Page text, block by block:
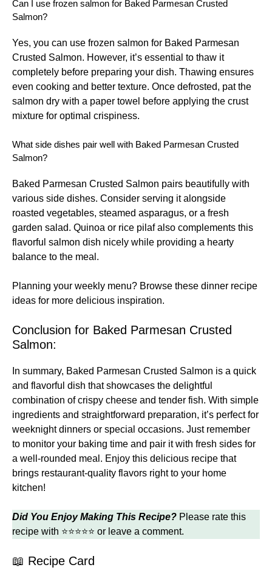
Can I use frozen salmon for Baked Parmesan Crusted
Salmon?
Yes, you can use frozen salmon for Baked Parmesan
Crusted Salmon. However, it’s essential to thaw it
completely before preparing your dish. Thawing ensures
even cooking and better texture. Once defrosted, pat the
salmon dry with a paper towel before applying the crust
mixture for optimal crispiness.
What side dishes pair well with Baked Parmesan Crusted
Salmon?
Baked Parmesan Crusted Salmon pairs beautifully with
various side dishes. Consider serving it alongside
roasted vegetables, steamed asparagus, or a fresh
garden salad. Quinoa or rice pilaf also complements this
flavorful salmon dish nicely while providing a hearty
balance to the meal.
Planning your weekly menu? Browse these dinner recipe
ideas for more delicious inspiration.
Conclusion for Baked Parmesan Crusted
Salmon:
In summary, Baked Parmesan Crusted Salmon is a quick
and flavorful dish that showcases the delightful
combination of crispy cheese and tender fish. With simple
ingredients and straightforward preparation, it’s perfect for
weeknight dinners or special occasions. Just remember
to monitor your baking time and pair it with fresh sides for
a well-rounded meal. Enjoy this delicious recipe that
brings restaurant-quality flavors right to your home
kitchen!
Did You Enjoy Making This Recipe? Please rate this
recipe with ⭐⭐⭐⭐⭐ or leave a comment.
📖 Recipe Card